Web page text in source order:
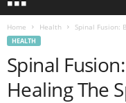
Home Health Spinal Fusion:
HEALTH
Spinal
Healing The